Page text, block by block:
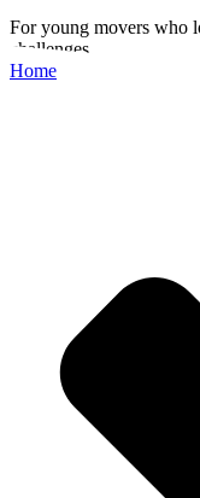
For young movers who
challenges.
Home